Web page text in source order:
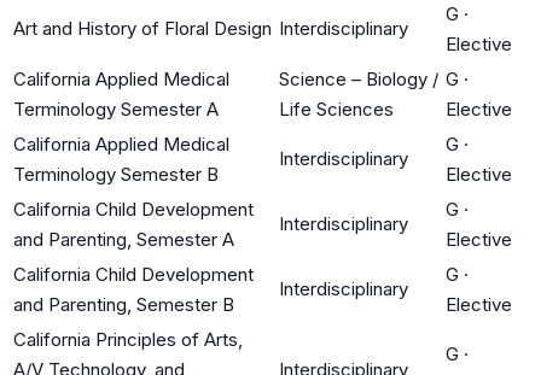
Art and History of Floral Design Interdisciplinary
G ·
Elective
California Applied Medical
Terminology Semester A
Science – Biology /
Life Sciences
G ·
Elective
California Applied Medical
Terminology Semester B
Interdisciplinary
G ·
Elective
California Child Development
and Parenting, Semester A
Interdisciplinary
G ·
Elective
California Child Development
and Parenting, Semester B
Interdisciplinary
G ·
Elective
California Principles of Arts,
A/V Technology, and
Interdisciplinary
G ·